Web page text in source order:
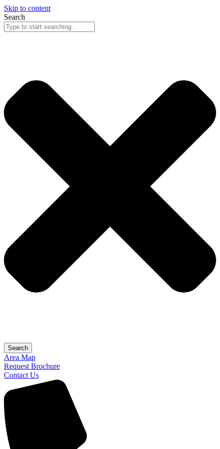
Skip to content
Search
Search
Area Map
Request Brochure
Contact Us